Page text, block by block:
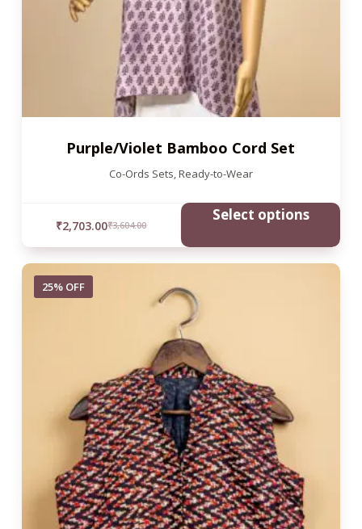
Purple/Violet Bamboo Cord Set
Co-Ords Sets,Ready-to-Wear
₹3,604.00
₹2,703.00
Select options
25% OFF